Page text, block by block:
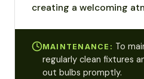
creating a welcoming
MAINTENANCE: To
regularly clean fixtures
out bulbs promptly.